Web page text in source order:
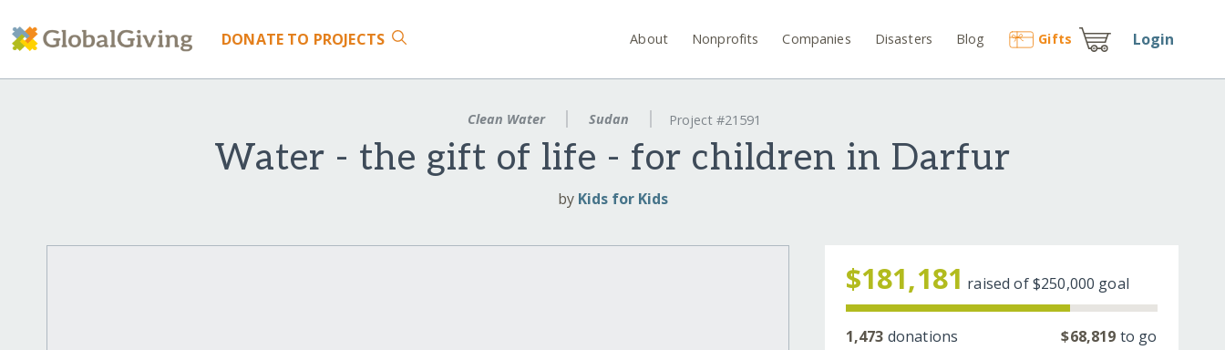
DONATE TO PROJECTS About Nonprofits Companies Disasters Blog Gifts Login
Clean Water Sudan Project #21591
Water - the gift of life - for children in Darfur
by Kids for Kids
$181,181 raised of$250,000 goal
1,473 donations $68,819 to go